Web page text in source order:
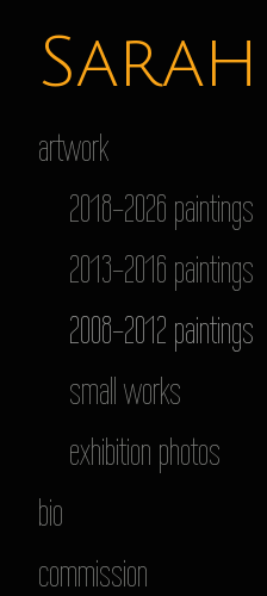
artwork
2018-2026 paintings
2013-2016 paintings
2008-2012 paintings
small works
exhibition photos
bio
commission